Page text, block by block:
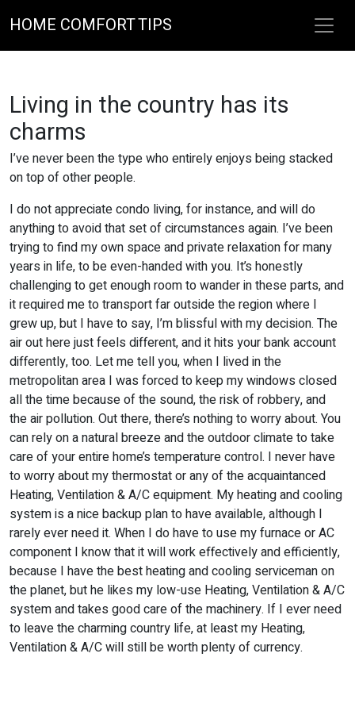
HOME COMFORT TIPS
Living in the country has its
charms
I’ve never been the type who entirely enjoys being stacked
on top of other people.
I do not appreciate condo living, for instance, and will do
anything to avoid that set of circumstances again. I’ve been
trying to find my own space and private relaxation for many
years in life, to be even-handed with you. It’s honestly
challenging to get enough room to wander in these parts, and
it required me to transport far outside the region where I
grew up, but I have to say, I’m blissful with my decision. The
air out here just feels different, and it hits your bank account
differently, too. Let me tell you, when I lived in the
metropolitan area I was forced to keep my windows closed
all the time because of the sound, the risk of robbery, and
the air pollution. Out there, there’s nothing to worry about. You
can rely on a natural breeze and the outdoor climate to take
care of your entire home’s temperature control. I never have
to worry about my thermostat or any of the acquaintanced
Heating, Ventilation & A/C equipment. My heating and cooling
system is a nice backup plan to have available, although I
rarely ever need it. When I do have to use my furnace or AC
component I know that it will work effectively and efficiently,
because I have the best heating and cooling serviceman on
the planet, but he likes my low-use Heating, Ventilation & A/C
system and takes good care of the machinery. If I ever need
to leave the charming country life, at least my Heating,
Ventilation & A/C will still be worth plenty of currency.